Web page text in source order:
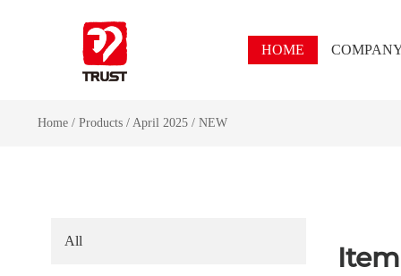
HOME
Home/ Products/ April 2025/ NEW
All